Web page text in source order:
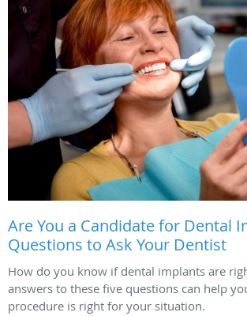
Are You a Candidate for Dental
Questions to Ask Your Dentist
How do you know if dental implants are
answers to these five questions can help
procedure is right for your situation.